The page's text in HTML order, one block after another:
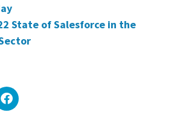
State of Salesforce in the